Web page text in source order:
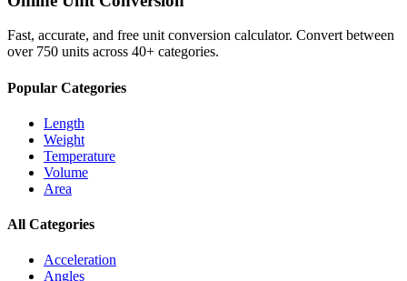
Fast, accurate, and free unit conversion calculator. Convert between
over 750 units across 40+ categories.
Popular Categories
Length
Weight
Temperature
Volume
Area
All Categories
Acceleration
Angles